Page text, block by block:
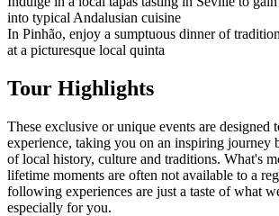
into typical Andalusian cuisine
In Pinhão, enjoy a sumptuous dinner of
at a picturesque local quinta
Tour Highlights
These exclusive or unique events are designed
experience, taking you on an inspiring journey
of local history, culture and traditions. What's
lifetime moments are often not available to a
following experiences are just a taste of what
especially for you.